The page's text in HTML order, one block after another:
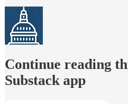
Continue reading
Substack app